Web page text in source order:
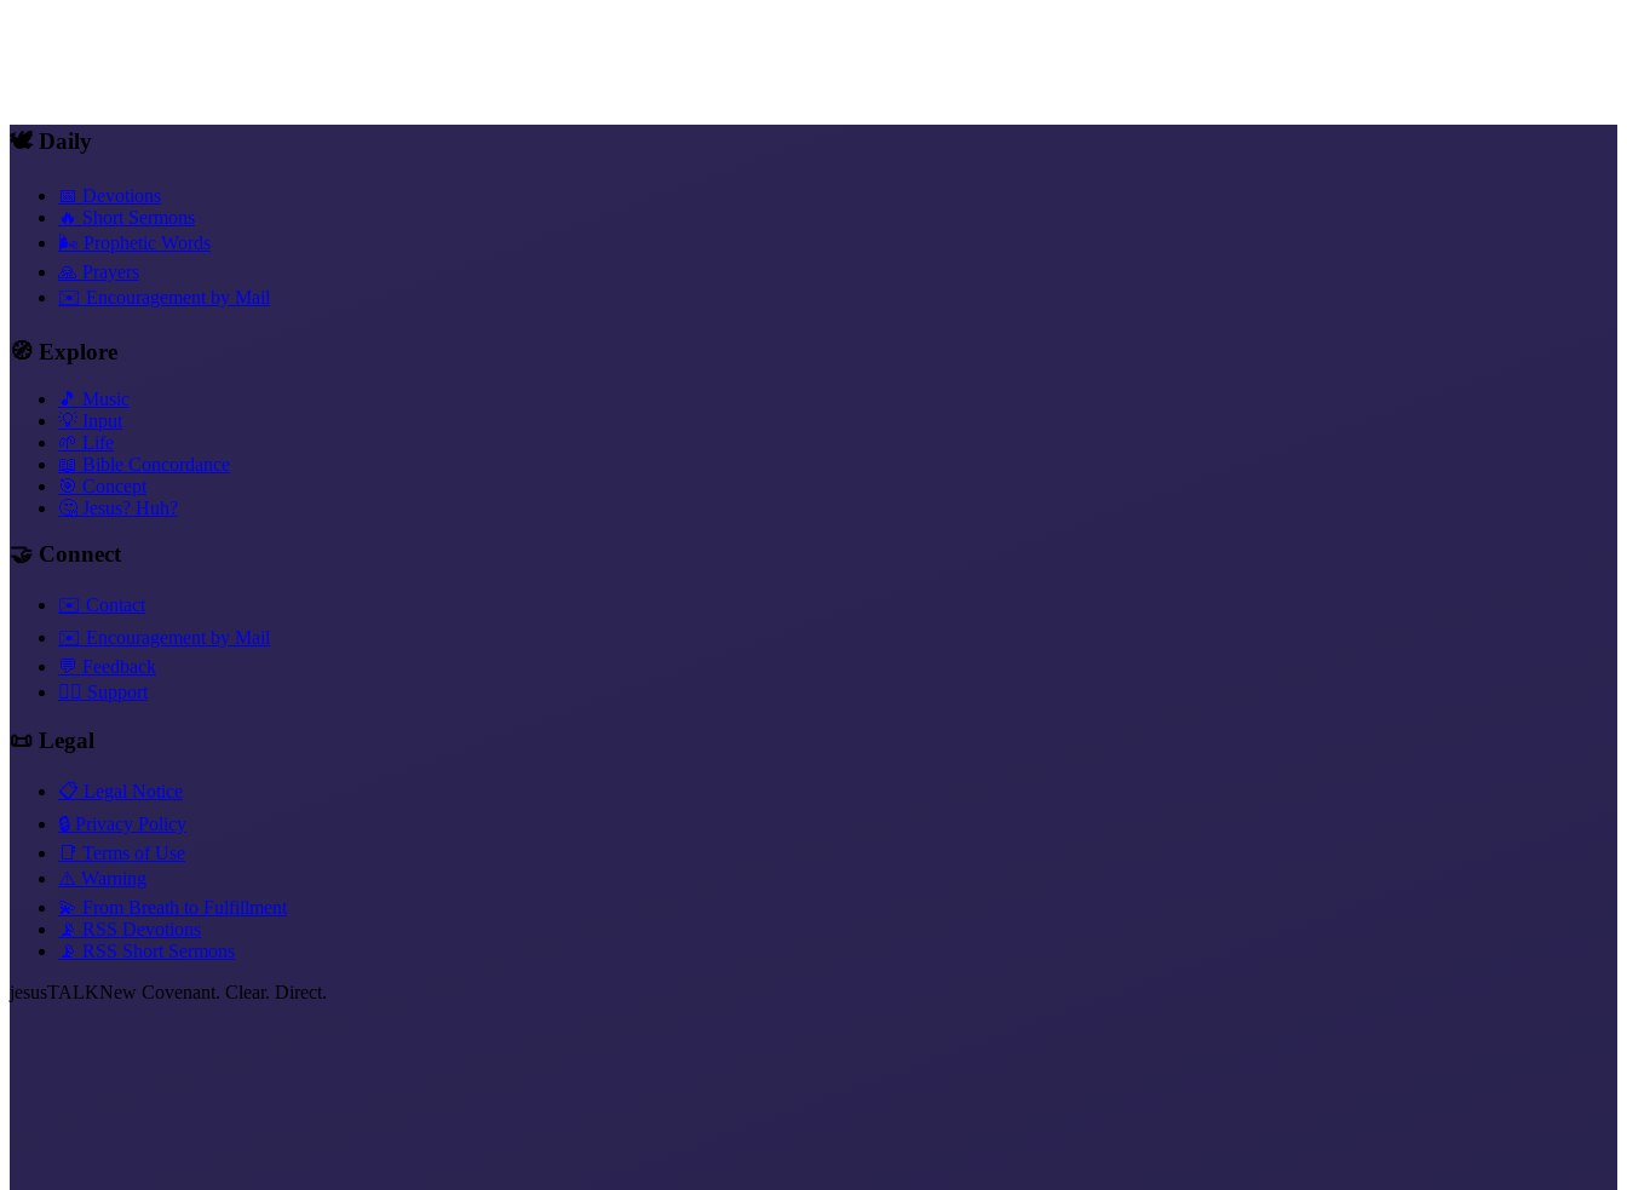
🕊️ Daily
📅 Devotions
🔥 Short Sermons
🌬️ Prophetic Words
🙏 Prayers
✉️ Encouragement by Mail
🧭 Explore
🎵 Music
💡 Input
🌱 Life
📖 Bible Concordance
🎯 Concept
🤔 Jesus? Huh?
🤝 Connect
✉️ Contact
✉️ Encouragement by Mail
💬 Feedback
❤️‍🔥 Support
📜 Legal
📋 Legal Notice
🔒 Privacy Policy
📑 Terms of Use
⚠️ Warning
💫 From Breath to Fulfillment
📡 RSS Devotions
📡 RSS Short Sermons
jesusTALKNew Covenant. Clear. Direct.